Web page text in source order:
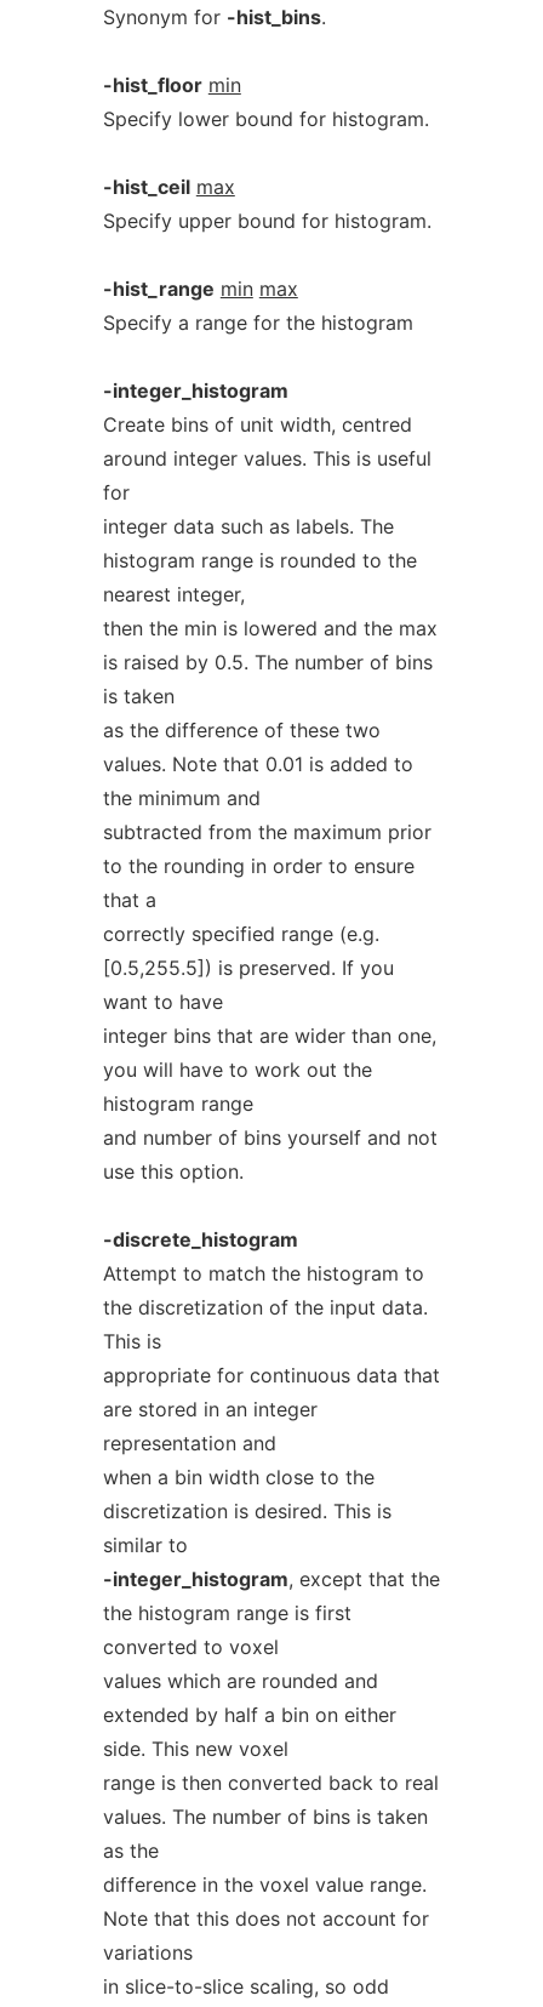
Synonym for -hist_bins.
-hist_floor min
Specify lower bound for histogram.
-hist_ceil max
Specify upper bound for histogram.
-hist_range min max
Specify a range for the histogram
-integer_histogram
Create bins of unit width, centred
around integer values. This is useful
for
integer data such as labels. The
histogram range is rounded to the
nearest integer,
then the min is lowered and the max
is raised by 0.5. The number of bins
is taken
as the difference of these two
values. Note that 0.01 is added to
the minimum and
subtracted from the maximum prior
to the rounding in order to ensure
that a
correctly specified range (e.g.
[0.5,255.5]) is preserved. If you
want to have
integer bins that are wider than one,
you will have to work out the
histogram range
and number of bins yourself and not
use this option.
-discrete_histogram
Attempt to match the histogram to
the discretization of the input data.
This is
appropriate for continuous data that
are stored in an integer
representation and
when a bin width close to the
discretization is desired. This is
similar to
-integer_histogram, except that the
the histogram range is first
converted to voxel
values which are rounded and
extended by half a bin on either
side. This new voxel
range is then converted back to real
values. The number of bins is taken
as the
difference in the voxel value range.
Note that this does not account for
variations
in slice-to-slice scaling, so odd